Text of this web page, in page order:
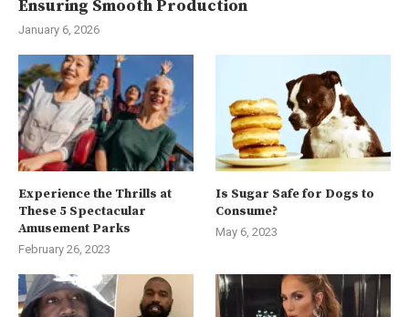
Ensuring Smooth Production
January 6, 2026
Experience the Thrills at
These 5 Spectacular
Amusement Parks
February 26, 2023
Is Sugar Safe for Dogs to
Consume?
May 6, 2023